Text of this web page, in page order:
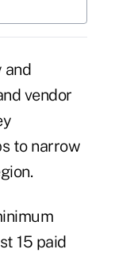
and
vendor
to narrow
15 paid